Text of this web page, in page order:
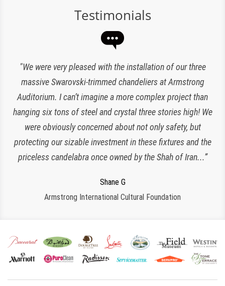
Testimonials
"We were very pleased with the installation of our three
massive Swarovski-trimmed chandeliers at Armstrong
Auditorium. I can’t imagine a more complex project than
hanging six tons of steel and crystal three stories high! We
were obviously concerned about not only safety, but
protecting our sizable investment in these fixtures and the
priceless candelabra once owned by the Shah of Iran...”
Shane G
Armstrong International Cultural Foundation
“Expert lighting has been responsible for the maintenance
of our chandeliers since the reopening of The Plaza Hotel.
They have been an amazing and loyal partner, they are
responsive, polite, efficient and work very clean and
organized. I look forward to working with them for many
more years to come!”
CPS Events at The Plaza
Charlette K
New York, NY
Regina S
Morristown, NJ